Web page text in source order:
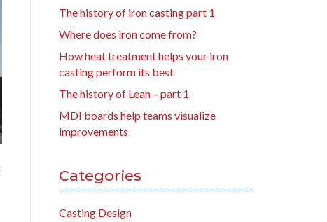
The history of iron casting part 1
Where does iron come from?
How heat treatment helps your iron
casting perform its best
The history of Lean – part 1
MDI boards help teams visualize
improvements
Categories
Casting Design